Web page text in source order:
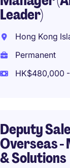
Leader)
Hong Kong
Permanent
HK$480,000
Deputy
Overseas -
& Solutions